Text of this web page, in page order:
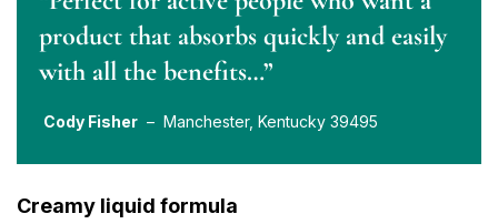
product that absorbs quickly and easily
with all the benefits…”
Cody Fisher – Manchester, Kentucky 39495
Creamy liquid formula